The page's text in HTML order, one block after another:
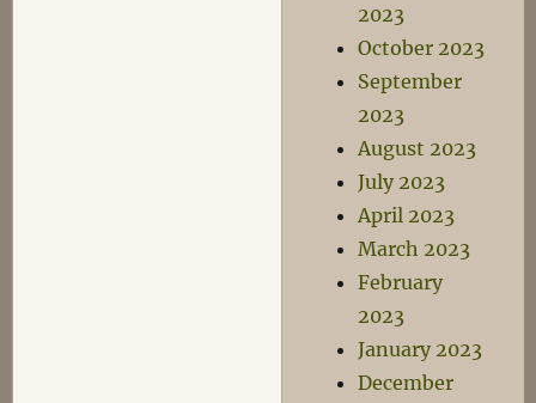
2023
October 2023
September
2023
August 2023
July 2023
April 2023
March 2023
February
2023
January 2023
December